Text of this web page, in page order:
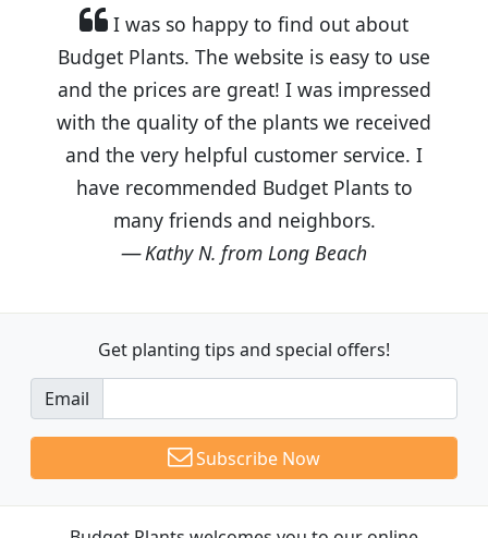
I was so happy to find out about
Budget Plants. The website is easy to use
and the prices are great! I was impressed
with the quality of the plants we received
and the very helpful customer service. I
have recommended Budget Plants to
many friends and neighbors.
Kathy N. from Long Beach
Get planting tips and special offers!
Email
Subscribe Now